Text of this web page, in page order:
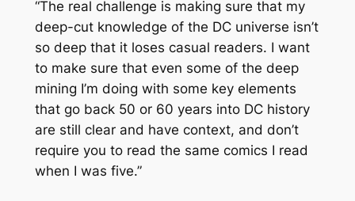
“The real challenge is making sure that my
deep-cut knowledge of the DC universe isn’t
so deep that it loses casual readers. I want
to make sure that even some of the deep
mining I’m doing with some key elements
that go back 50 or 60 years into DC history
are still clear and have context, and don’t
require you to read the same comics I read
when I was five.”